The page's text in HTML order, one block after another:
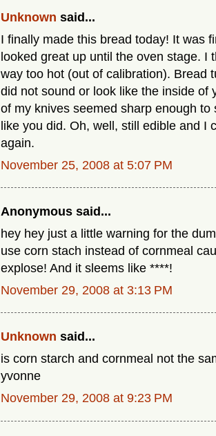
Unknown said...
I finally made this bread today! It was
looked great up until the oven stage. I
way too hot (out of calibration). Bread
did not sound or look like the inside of
of my knives seemed sharp enough to
like you did. Oh, well, still edible and I
again.
November 25, 2008 at 5:07 PM
Anonymous said...
hey hey just a little warning for the
use corn stach instead of cornmeal
explose! And it sleems like ****!
November 29, 2008 at 3:13 PM
Unknown said...
is corn starch and cornmeal not the
yvonne
November 29, 2008 at 9:23 PM